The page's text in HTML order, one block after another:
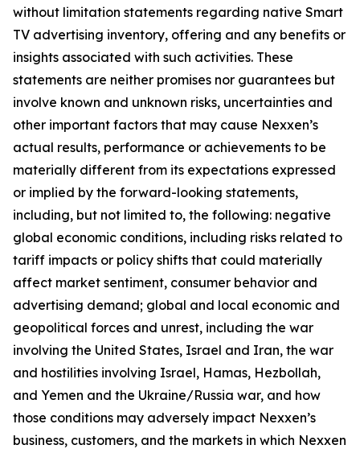
without limitation statements regarding native Smart
TV advertising inventory, offering and any benefits or
insights associated with such activities. These
statements are neither promises nor guarantees but
involve known and unknown risks, uncertainties and
other important factors that may cause Nexxen’s
actual results, performance or achievements to be
materially different from its expectations expressed
or implied by the forward-looking statements,
including, but not limited to, the following: negative
global economic conditions, including risks related to
tariff impacts or policy shifts that could materially
affect market sentiment, consumer behavior and
advertising demand; global and local economic and
geopolitical forces and unrest, including the war
involving the United States, Israel and Iran, the war
and hostilities involving Israel, Hamas, Hezbollah,
and Yemen and the Ukraine/Russia war, and how
those conditions may adversely impact Nexxen’s
business, customers, and the markets in which Nexxen